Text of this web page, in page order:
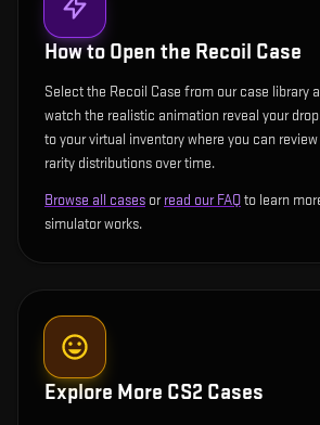
How to Open the Recoil Case
Select the Recoil Case from our case library
watch the realistic animation reveal your
to your virtual inventory where you can
rarity distributions over time.
Browse all cases orread our FAQto learn
simulator works.
Explore More CS2 Cases